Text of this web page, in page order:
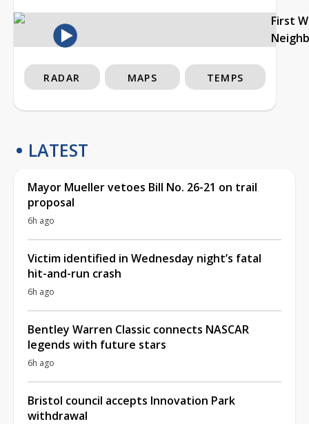
First
RADAR MAPS TEMPS
LATEST
Mayor Mueller vetoes Bill No. 26-21 on trail
proposal
6h ago
Victim identified in Wednesday night’s fatal
hit-and-run crash
6h ago
Bentley Warren Classic connects NASCAR
legends with future stars
6h ago
Bristol council accepts Innovation Park
withdrawal